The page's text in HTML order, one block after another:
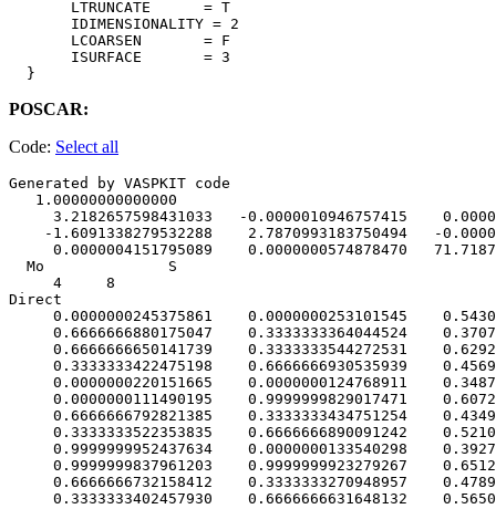
       LTRUNCATE      = T
       IDIMENSIONALITY = 2
       LCOARSEN       = F
       ISURFACE       = 3
  }
POSCAR:
Code: Select all
Generated by VASPKIT code
   1.00000000000000
3.2182657598431033   -0.0000010946757415
-1.6091338279532288    2.7870993183750494   -
0.0000004151795089    0.0000000574878470
  Mo              S
     4     8
Direct
0.0000000245375861    0.0000000253101545
0.6666666880175047    0.3333333364044524
0.6666666650141739    0.3333333544272531
0.3333333422475198    0.6666666930535939
0.0000000220151665    0.0000000124768911
0.0000000111490195    0.9999999829017471
0.6666666792821385    0.3333333434751254
0.3333333522353835    0.6666666890091242
0.9999999952437634    0.0000000133540298
0.9999999837961203    0.9999999923279267
0.6666666732158412    0.3333333270948957
0.3333333402457930    0.6666666631648132